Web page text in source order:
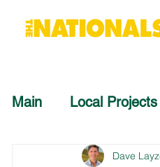
Main Local Projects
Dave